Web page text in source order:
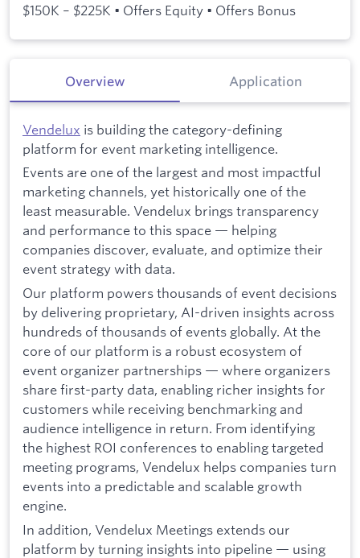
$150K – $225K • Offers Equity • Offers Bonus
Overview Application
Vendelux is building the category-defining
platform for event marketing intelligence.
Events are one of the largest and most impactful
marketing channels, yet historically one of the
least measurable. Vendelux brings transparency
and performance to this space — helping
companies discover, evaluate, and optimize their
event strategy with data.
Our platform powers thousands of event decisions
by delivering proprietary, AI-driven insights across
hundreds of thousands of events globally. At the
core of our platform is a robust ecosystem of
event organizer partnerships — where organizers
share first-party data, enabling richer insights for
customers while receiving benchmarking and
audience intelligence in return. From identifying
the highest ROI conferences to enabling targeted
meeting programs, Vendelux helps companies turn
events into a predictable and scalable growth
engine.
In addition, Vendelux Meetings extends our
platform by turning insights into pipeline — using